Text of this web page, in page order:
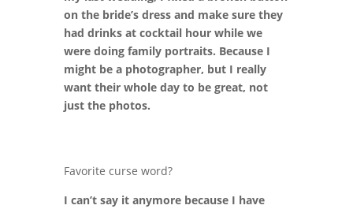
on the bride’s dress and make sure they
had drinks at cocktail hour while we
were doing family portraits. Because I
might be a photographer, but I really
want their whole day to be great, not
just the photos.
Favorite curse word?
I can’t say it anymore because I have